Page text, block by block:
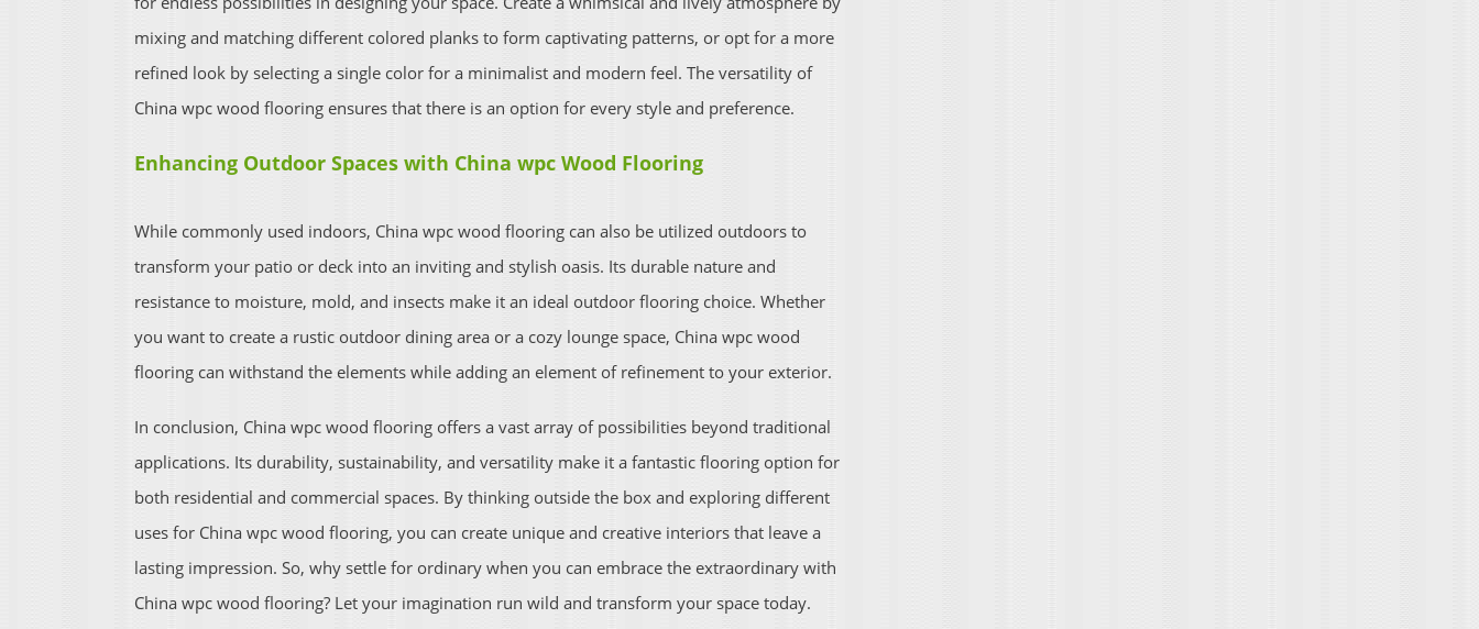
mixing and matching different colored planks to form captivating patterns, or opt for a more
refined look by selecting a single color for a minimalist and modern feel. The versatility of
China wpc wood flooring ensures that there is an option for every style and preference.
Enhancing Outdoor Spaces with China wpc Wood Flooring
While commonly used indoors, China wpc wood flooring can also be utilized outdoors to
transform your patio or deck into an inviting and stylish oasis. Its durable nature and
resistance to moisture, mold, and insects make it an ideal outdoor flooring choice. Whether
you want to create a rustic outdoor dining area or a cozy lounge space, China wpc wood
flooring can withstand the elements while adding an element of refinement to your exterior.
In conclusion, China wpc wood flooring offers a vast array of possibilities beyond traditional
applications. Its durability, sustainability, and versatility make it a fantastic flooring option for
both residential and commercial spaces. By thinking outside the box and exploring different
uses for China wpc wood flooring, you can create unique and creative interiors that leave a
lasting impression. So, why settle for ordinary when you can embrace the extraordinary with
China wpc wood flooring? Let your imagination run wild and transform your space today.